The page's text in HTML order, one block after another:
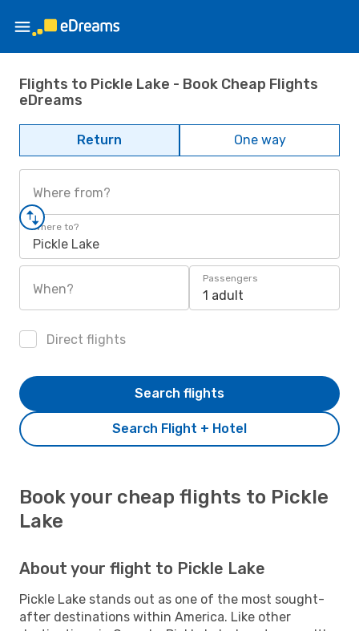
Flights to Pickle Lake - Book Cheap Flights
eDreams
Return One way
Where from?
Where to?
Pickle Lake
When?
Passengers
1 adult
Direct flights
Search Flight + Hotel
Search flights
Book your cheap flights to Pickle
Lake
About your flight to Pickle Lake
Pickle Lake stands out as one of the most sought-
after destinations within America. Like other